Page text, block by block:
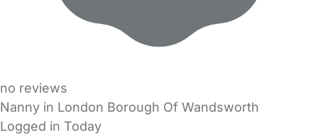
no reviews
Nanny in London Borough Of Wandsworth
Logged in Today